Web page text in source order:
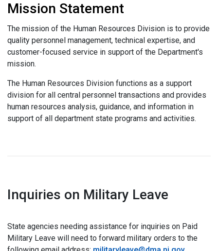
Mission Statement
The mission of the Human Resources Division is to provide
quality personnel management, technical expertise, and
customer-focused service in support of the Department's
mission.
The Human Resources Division functions as a support
division for all central personnel transactions and provides
human resources analysis, guidance, and information in
support of all department state programs and activities.
Inquiries on Military Leave
State agencies needing assistance for inquiries on Paid
Military Leave will need to forward military orders to the